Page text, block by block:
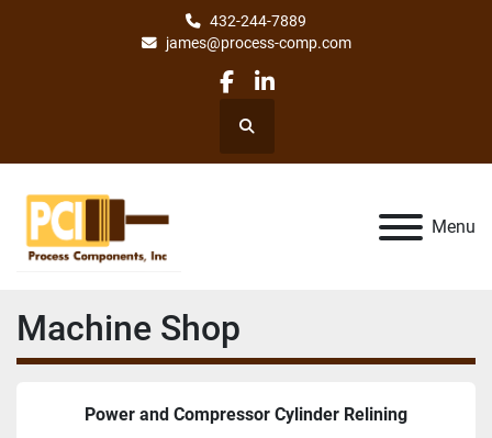
432-244-7889
james@process-comp.com
facebook
linkedin
Search
Menu
Machine Shop
Power and Compressor Cylinder Relining